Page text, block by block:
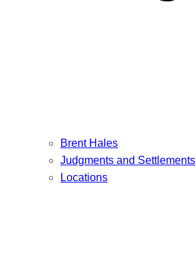
Brent Hales
Judgments and Settlements
Locations